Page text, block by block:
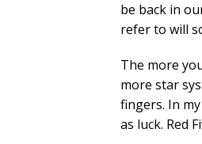
be back in
refer to will
The more
more star
fingers. In
as luck. Red